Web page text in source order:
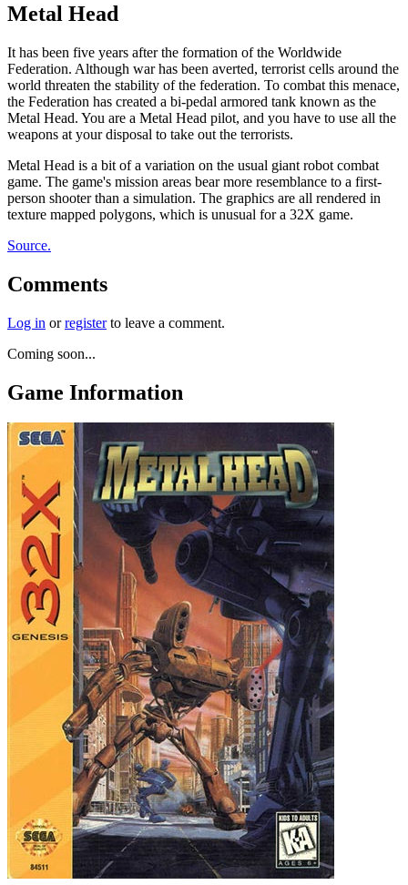
Metal Head
It has been five years after the formation of the Worldwide
Federation. Although war has been averted, terrorist cells around the
world threaten the stability of the federation. To combat this menace,
the Federation has created a bi-pedal armored tank known as the
Metal Head. You are a Metal Head pilot, and you have to use all the
weapons at your disposal to take out the terrorists.
Metal Head is a bit of a variation on the usual giant robot combat
game. The game's mission areas bear more resemblance to a first-
person shooter than a simulation. The graphics are all rendered in
texture mapped polygons, which is unusual for a 32X game.
Source.
Comments
Log in orregisterto leave a comment.
Coming soon...
Game Information